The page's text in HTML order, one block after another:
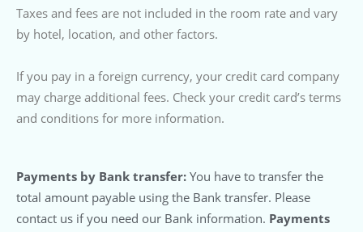
Taxes and fees are not included in the room rate and vary
by hotel, location, and other factors.
If you pay in a foreign currency, your credit card company
may charge additional fees. Check your credit card’s terms
and conditions for more information.
Payments by Bank transfer: You have to transfer the
total amount payable using the Bank transfer. Please
contact us if you need our Bank information. Payments